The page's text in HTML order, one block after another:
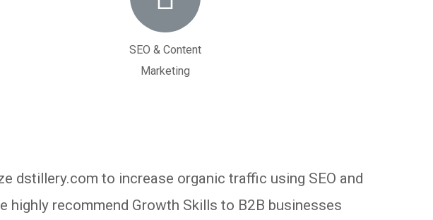
SEO & Content
Marketing
dstillery.com to increase organic traffic using SEO and
recommend Growth Skills to B2B businesses